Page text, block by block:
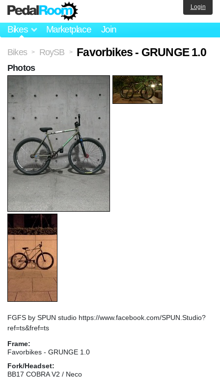
Bikes Marketplace Join
Login
Bikes > RoySB > Favorbikes - GRUNGE 1.0
FGFS by SPUN studio https://www.facebook.com/SPUN.Studio?
ref=ts&fref=ts
Frame:
Favorbikes - GRUNGE 1.0
Fork/Headset:
BB17 COBRA V2 / Neco
Photos